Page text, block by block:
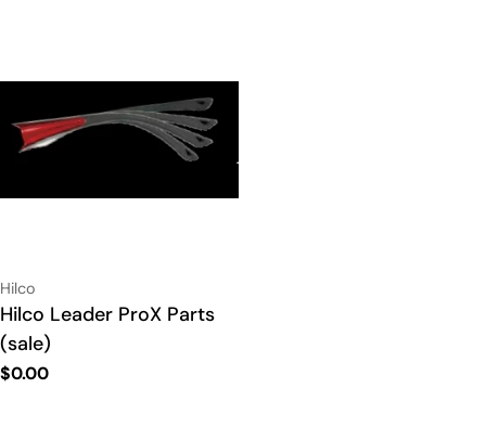
Vendor:
Hilco
Type:
Hilco Leader ProX Parts
(sale)
Regular
$0.00